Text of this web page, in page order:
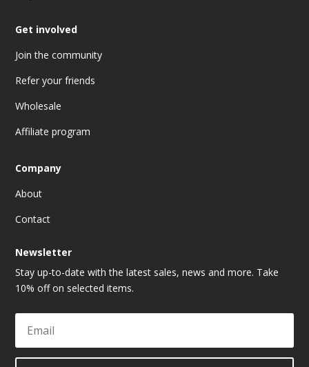
Get involved
Join the community
Refer your friends
Wholesale
Affiliate program
Company
About
Contact
Newsletter
Stay up-to-date with the latest sales, news and more. Take
10% off on selected items.